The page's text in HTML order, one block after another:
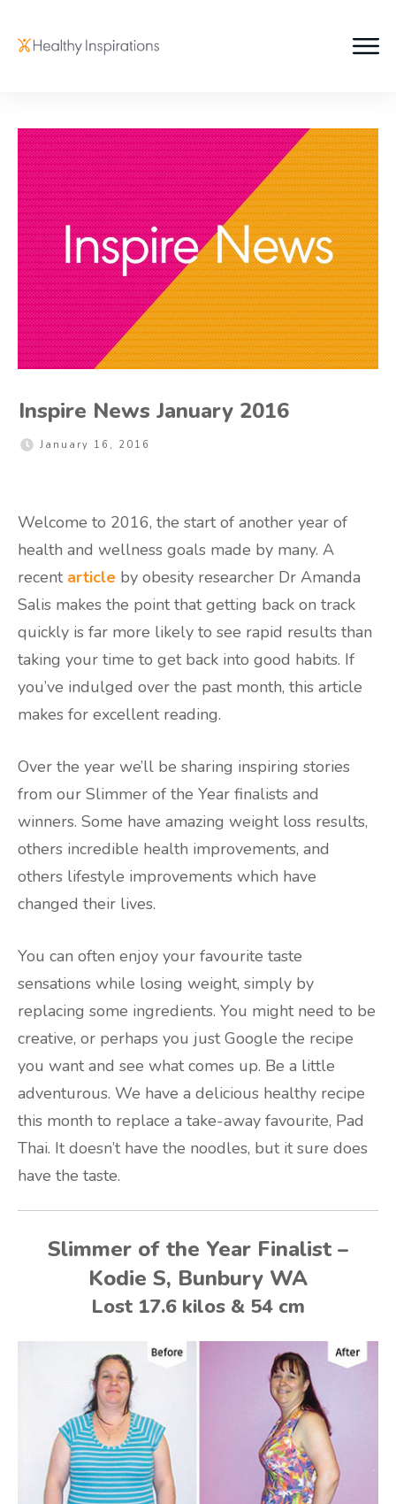
Inspire News January 2016
January 16, 2016
Welcome to 2016, the start of another year of
health and wellness goals made by many. A
recent article by obesity researcher Dr Amanda
Salis makes the point that getting back on track
quickly is far more likely to see rapid results than
taking your time to get back into good habits. If
you’ve indulged over the past month, this article
makes for excellent reading.
Over the year we’ll be sharing inspiring stories
from our Slimmer of the Year finalists and
winners. Some have amazing weight loss results,
others incredible health improvements, and
others lifestyle improvements which have
changed their lives.
You can often enjoy your favourite taste
sensations while losing weight, simply by
replacing some ingredients. You might need to be
creative, or perhaps you just Google the recipe
you want and see what comes up. Be a little
adventurous. We have a delicious healthy recipe
this month to replace a take-away favourite, Pad
Thai. It doesn’t have the noodles, but it sure does
have the taste.
Slimmer of the Year Finalist –
Kodie S, Bunbury WA
Lost 17.6 kilos & 54 cm